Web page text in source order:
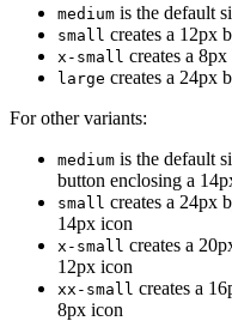
medium is the default
small creates a 12px
x-small creates a
large creates a 24px
For other variants:
medium is the default
button enclosing a
small creates a 24px
14px icon
x-small creates a
12px icon
xx-small creates a
8px icon